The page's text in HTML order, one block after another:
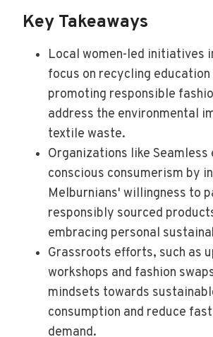
Key Takeaways
Local women-led initiatives
focus on recycling education
promoting responsible
address the environmental
textile waste.
Organizations like Seamless
conscious consumerism by
Melburnians' willingness to
responsibly sourced
embracing personal
Grassroots efforts, such as
workshops and fashion
mindsets towards
consumption and reduce
demand.